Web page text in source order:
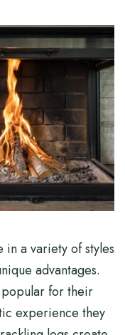
in a variety of styles
advantages.
for their
experience they